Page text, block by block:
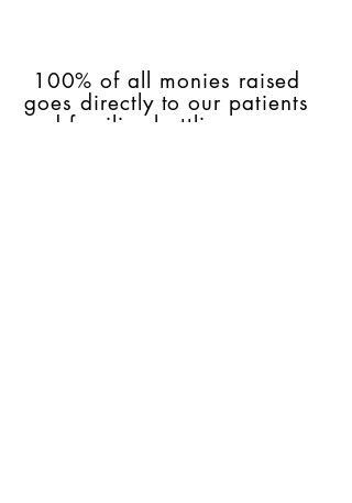
100% of all monies raised
goes directly to our patients
and families battling cancer.